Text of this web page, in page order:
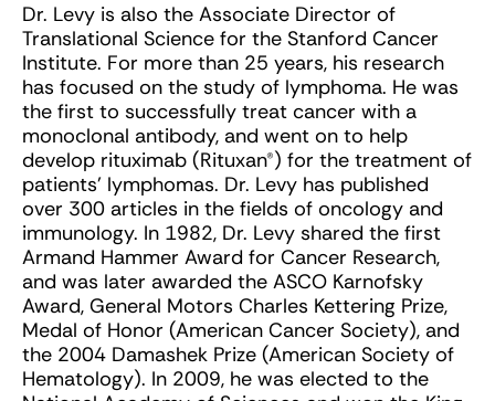
Dr. Levy is also the Associate Director of
Translational Science for the Stanford Cancer
Institute. For more than 25 years, his research
has focused on the study of lymphoma. He was
the first to successfully treat cancer with a
monoclonal antibody, and went on to help
develop rituximab (Rituxan®) for the treatment of
patients’ lymphomas. Dr. Levy has published
over 300 articles in the fields of oncology and
immunology. In 1982, Dr. Levy shared the first
Armand Hammer Award for Cancer Research,
and was later awarded the ASCO Karnofsky
Award, General Motors Charles Kettering Prize,
Medal of Honor (American Cancer Society), and
the 2004 Damashek Prize (American Society of
Hematology). In 2009, he was elected to the